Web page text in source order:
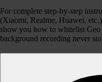
For complete step-by-step
(Xiaomi, Realme, Huawei,
show you how to whitelist Geo
background recording never